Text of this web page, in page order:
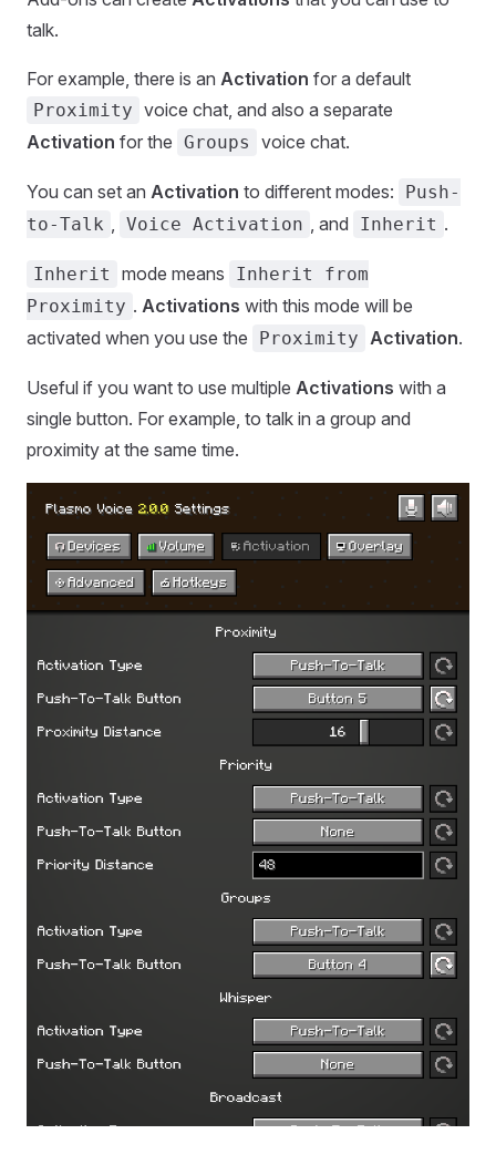
talk.
For example, there is an Activation for a default
Proximity voice chat, and also a separate
Activation for the Groups voice chat.
You can set an Activation to different modes:
Push-
to-Talk , Voice Activation , and Inherit .
Inherit mode means
Inherit from
Proximity . Activations with this mode will be
activated when you use the
Proximity Activation.
Useful if you want to use multiple Activations with a
single button. For example, to talk in a group and
proximity at the same time.